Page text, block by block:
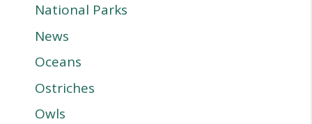
National Parks
News
Oceans
Ostriches
Owls